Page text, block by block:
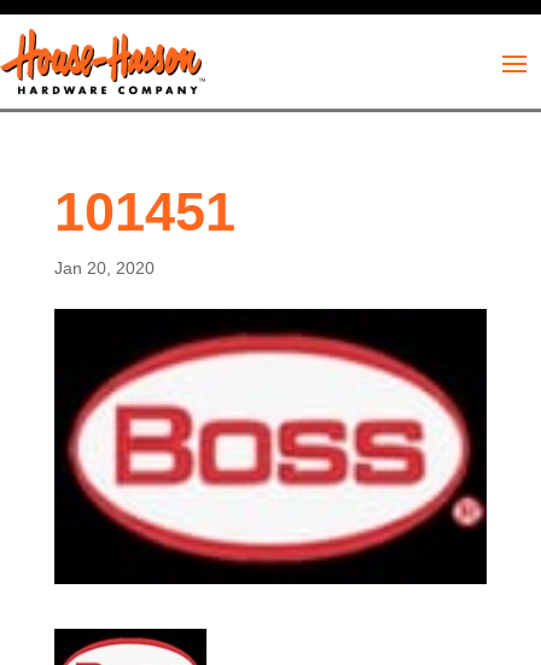
101451
Jan 20, 2020